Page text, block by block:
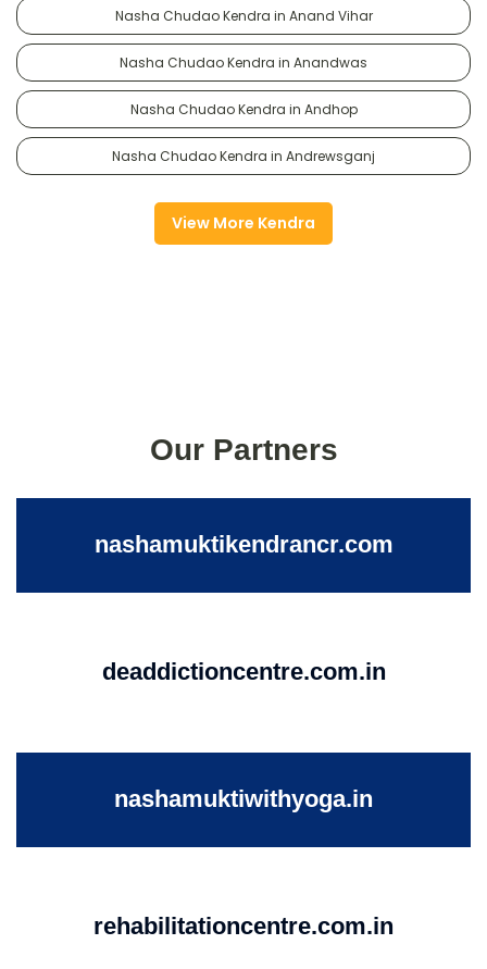
Nasha Chudao Kendra in Anand Vihar
Nasha Chudao Kendra in Anandwas
Nasha Chudao Kendra in Andhop
Nasha Chudao Kendra in Andrewsganj
View More Kendra
Our Partners
nashamuktikendrancr.com
deaddictioncentre.com.in
nashamuktiwithyoga.in
rehabilitationcentre.com.in